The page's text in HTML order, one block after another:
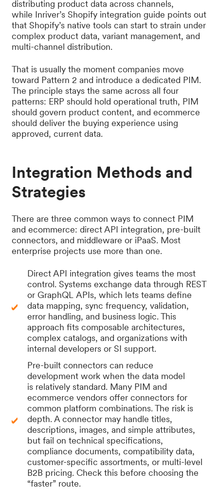
distributing product data across channels,
while Inriver’s Shopify integration guide points out
that Shopify’s native tools can start to strain under
complex product data, variant management, and
multi-channel distribution.
That is usually the moment companies move
toward Pattern 2 and introduce a dedicated PIM.
The principle stays the same across all four
patterns: ERP should hold operational truth, PIM
should govern product content, and ecommerce
should deliver the buying experience using
approved, current data.
Integration Methods and
Strategies
There are three common ways to connect PIM
and ecommerce: direct API integration, pre-built
connectors, and middleware or iPaaS. Most
enterprise projects use more than one.
Direct API integration gives teams the most
control. Systems exchange data through REST
or GraphQL APIs, which lets teams define
data mapping, sync frequency, validation,
error handling, and business logic. This
approach fits composable architectures,
complex catalogs, and organizations with
internal developers or SI support.
Pre-built connectors can reduce
development work when the data model
is relatively standard. Many PIM and
ecommerce vendors offer connectors for
common platform combinations. The risk is
depth. A connector may handle titles,
descriptions, images, and simple attributes,
but fail on technical specifications,
compliance documents, compatibility data,
customer-specific assortments, or multi-level
B2B pricing. Check this before choosing the
“faster” route.